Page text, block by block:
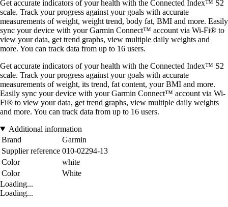
Get accurate indicators of your health with the Connected Index™ S2
scale. Track your progress against your goals with accurate
measurements of weight, weight trend, body fat, BMI and more. Easily
sync your device with your Garmin Connect™ account via Wi-Fi® to
view your data, get trend graphs, view multiple daily weights and
more. You can track data from up to 16 users.
Get accurate indicators of your health with the Connected Index™ S2
scale. Track your progress against your goals with accurate
measurements of weight, its trend, fat content, your BMI and more.
Easily sync your device with your Garmin Connect™ account via Wi-
Fi® to view your data, get trend graphs, view multiple daily weights
and more. You can track data from up to 16 users.
Additional information
Brand
Garmin
Supplier reference 010-02294-13
Color
white
Color
White
Loading...
Loading...